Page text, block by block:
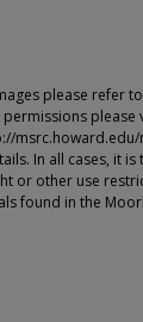
please refer
please
In all cases, it
or other use
found in the